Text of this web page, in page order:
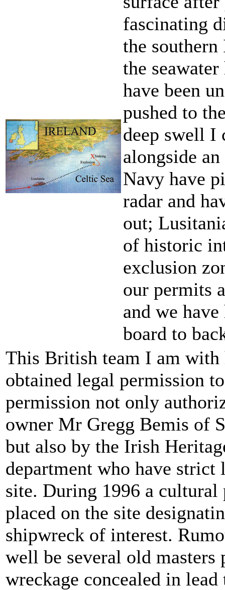
fascinating
the
the
have been
pushed to
deep swell I
alongside
Navy have
radar and
out;
of historic
exclusion
our permits
and we
board to
This British team I am with
obtained legal permission
permission not only
owner Mr Gregg Bemis of
but also by the Irish
department who have strict
site. During 1996 a cultural
placed on the site
shipwreck of interest.
well be several old masters
wreckage concealed in